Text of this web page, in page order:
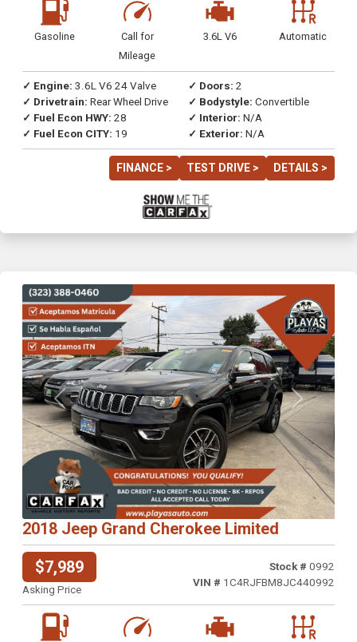
Gasoline
Call for
Mileage
3.6L V6 Automatic
✓ Engine: 3.6L V6 24 Valve
✓ Drivetrain: Rear Wheel Drive
✓ Fuel Econ HWY: 28
✓ Fuel Econ CITY: 19
✓ Doors: 2
✓ Bodystyle: Convertible
✓ Interior: N/A
✓ Exterior: N/A
FINANCE > TEST DRIVE > DETAILS >
Previous Next
2018 Jeep Grand Cherokee Limited
$7,989
Asking Price
Stock # 0992
VIN # 1C4RJFBM8JC440992